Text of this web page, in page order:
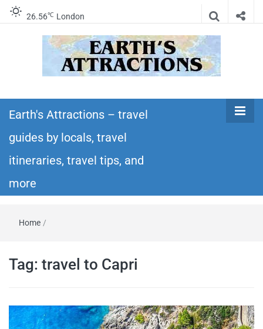
26.56℃ London
Earth's
Attractions –
travel guides
and more
itineraries – Amazing places to see in the
world!
Earth's Attractions – travel
guides by locals, travel
itineraries, travel tips, and
more
Home /
Tag: travel to Capri